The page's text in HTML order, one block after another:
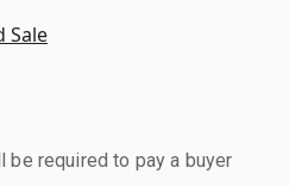
Sale
required to pay a buyer